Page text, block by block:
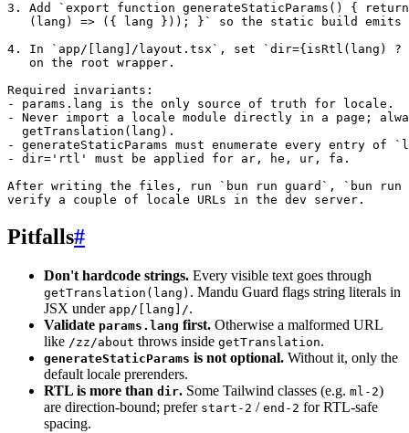
3. Add `export function generateStaticParams() {
(lang) => ({ lang })); }` so the static build emits
4. In `app/[lang]/layout.tsx`, set
   on the root wrapper.
Required invariants:
- params.lang is the only source of truth for locale.
- Never import a locale module directly in a page;
  getTranslation(lang).
- generateStaticParams must enumerate every entry of
- dir='rtl' must be applied for ar, he, ur, fa.
After writing the files, run `bun run guard`, `bun run
Pitfalls#
Don't hardcode strings. Every visible text goes through
getTranslation(lang) . Mandu Guard flags string literals in
JSX under app/[lang]/.
Validate params.lang first. Otherwise a malformed URL
like /zz/about throws inside getTranslation.
generateStaticParams is not optional. Without it, only the
default locale prerenders.
RTL is more than dir. Some Tailwind classes (e.g. ml-2)
are direction-bound; prefer start-2 / end-2 for RTL-safe
spacing.